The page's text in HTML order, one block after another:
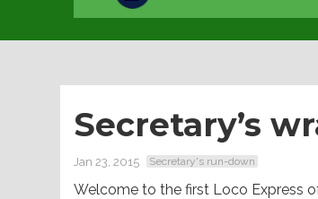
Secretary’s
Jan 23, 2015 Secretary's run-down
Welcome to the first Loco Express